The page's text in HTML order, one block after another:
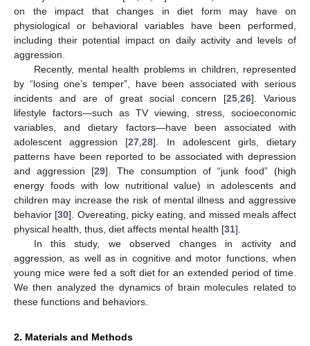
on the impact that changes in diet form may have on
physiological or behavioral variables have been performed,
including their potential impact on daily activity and levels of
aggression.
Recently, mental health problems in children, represented
by “losing one’s temper”, have been associated with serious
incidents and are of great social concern [25 26]. Various
lifestyle factors—such as TV viewing, stress, socioeconomic
variables, and dietary factors—have been associated with
adolescent aggression [27 ,28]. In adolescent girls, dietary
patterns have been reported to be associated with depression
and aggression [29]. The consumption of “junk food” (high
energy foods with low nutritional value) in adolescents and
children may increase the risk of mental illness and aggressive
behavior [30]. Overeating, picky eating, and missed meals affect
physical health, thus, diet affects mental health [31].
In this study, we observed changes in activity and
aggression, as well as in cognitive and motor functions, when
young mice were fed a soft diet for an extended period of time.
We then analyzed the dynamics of brain molecules related to
these functions and behaviors.
2. Materials and Methods